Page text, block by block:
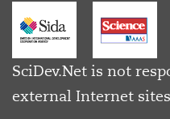
SciDev.Net is not
external Internet sites